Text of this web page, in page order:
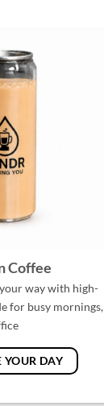
Coffee
way with high-
for busy mornings,
YOUR DAY